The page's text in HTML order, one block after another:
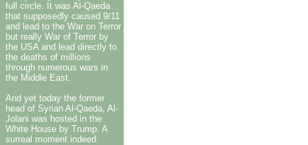
full circle. It was Al-Qaeda
that supposedly caused 9/11
and lead to the War on Terror
but really War of Terror by
the USA and lead directly to
the deaths of millions
through numerous wars in
the Middle East.
And yet today the former
head of Syrian Al-Qaeda, Al-
Jolani was hosted in the
White House by Trump. A
surreal moment indeed.